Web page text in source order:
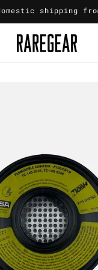
shipping